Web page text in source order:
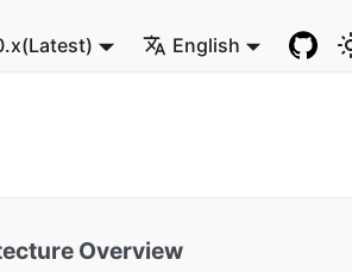
English
Overview